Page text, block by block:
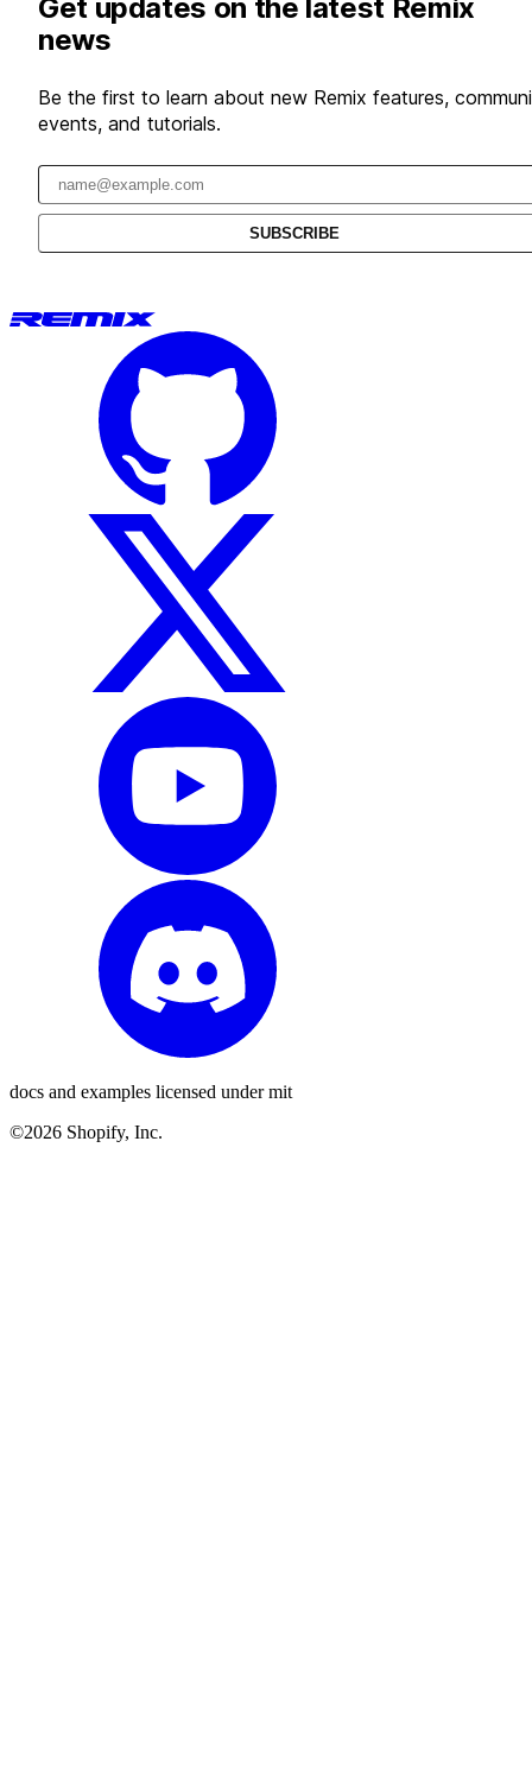
Get updates on the latest Remix
news
Be the first to learn about new Remix features,
events, and tutorials.
Email address
SUBSCRIBE
docs and examples licensed under mit
©2026 Shopify, Inc.